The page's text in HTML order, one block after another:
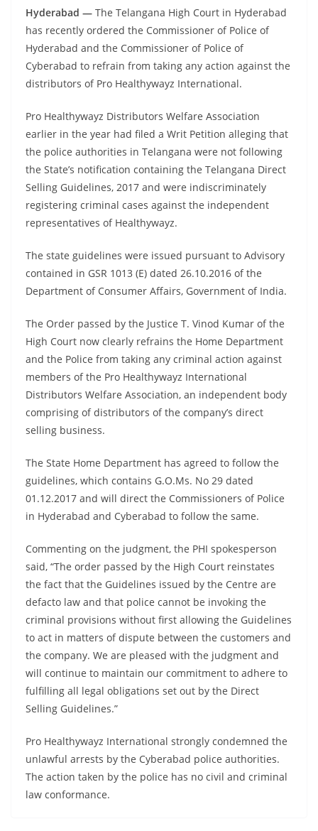
Hyderabad — The Telangana High Court in Hyderabad
has recently ordered the Commissioner of Police of
Hyderabad and the Commissioner of Police of
Cyberabad to refrain from taking any action against the
distributors of Pro Healthywayz International.
Pro Healthywayz Distributors Welfare Association
earlier in the year had filed a Writ Petition alleging that
the police authorities in Telangana were not following
the State’s notification containing the Telangana Direct
Selling Guidelines, 2017 and were indiscriminately
registering criminal cases against the independent
representatives of Healthywayz.
The state guidelines were issued pursuant to Advisory
contained in GSR 1013 (E) dated 26.10.2016 of the
Department of Consumer Affairs, Government of India.
The Order passed by the Justice T. Vinod Kumar of the
High Court now clearly refrains the Home Department
and the Police from taking any criminal action against
members of the Pro Healthywayz International
Distributors Welfare Association, an independent body
comprising of distributors of the company’s direct
selling business.
The State Home Department has agreed to follow the
guidelines, which contains G.O.Ms. No 29 dated
01.12.2017 and will direct the Commissioners of Police
in Hyderabad and Cyberabad to follow the same.
Commenting on the judgment, the PHI spokesperson
said, “The order passed by the High Court reinstates
the fact that the Guidelines issued by the Centre are
defacto law and that police cannot be invoking the
criminal provisions without first allowing the Guidelines
to act in matters of dispute between the customers and
the company. We are pleased with the judgment and
will continue to maintain our commitment to adhere to
fulfilling all legal obligations set out by the Direct
Selling Guidelines.”
Pro Healthywayz International strongly condemned the
unlawful arrests by the Cyberabad police authorities.
The action taken by the police has no civil and criminal
law conformance.